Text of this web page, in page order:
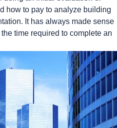
how to pay to analyze building
It has always made sense
time required to complete an